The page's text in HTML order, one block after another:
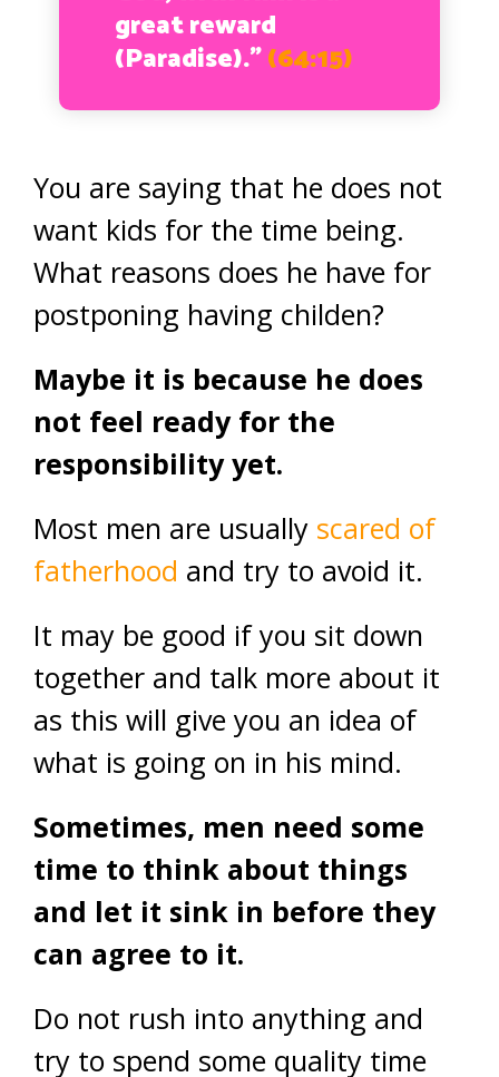
great reward
(Paradise).”(64:15)
You are saying that he does not
want kids for the time being.
What reasons does he have for
postponing having childen?
Maybe it is because he does
not feel ready for the
responsibility yet.
Most men are usually scared of
fatherhood and try to avoid it.
It may be good if you sit down
together and talk more about it
as this will give you an idea of
what is going on in his mind.
Sometimes, men need some
time to think about things
and let it sink in before they
can agree to it.
Do not rush into anything and
try to spend some quality time